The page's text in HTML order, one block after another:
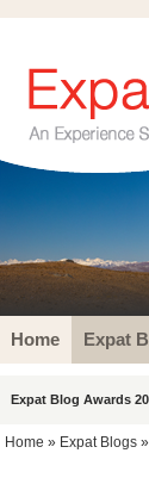
Home Expat
Expat Blog Awards
Home » Expat Blogs »